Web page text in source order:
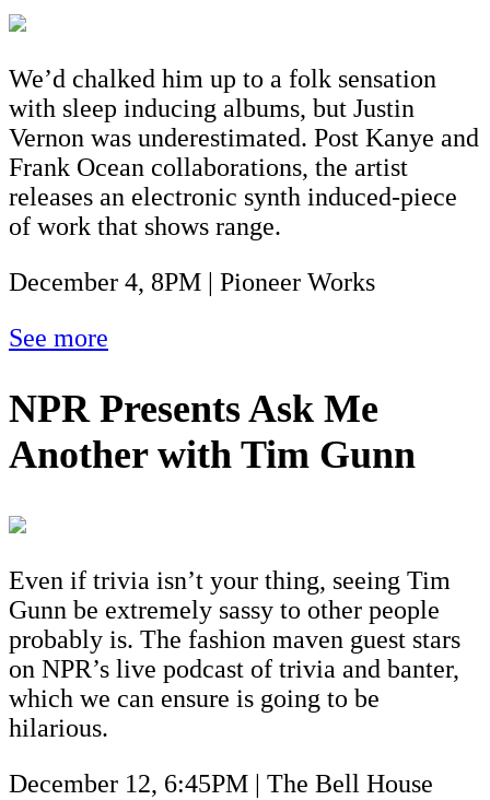
We’d chalked him up to a folk sensation
with sleep inducing albums, but Justin
Vernon was underestimated. Post Kanye and
Frank Ocean collaborations, the artist
releases an electronic synth induced-piece
of work that shows range.
December 4, 8PM | Pioneer Works
See more
NPR Presents Ask Me
Another with Tim Gunn
Even if trivia isn’t your thing, seeing Tim
Gunn be extremely sassy to other people
probably is. The fashion maven guest stars
on NPR’s live podcast of trivia and banter,
which we can ensure is going to be
hilarious.
December 12, 6:45PM | The Bell House